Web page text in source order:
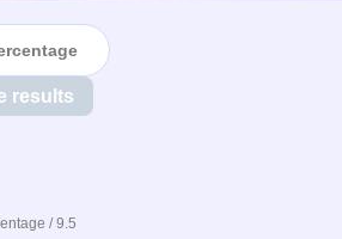
results
/ 9.5